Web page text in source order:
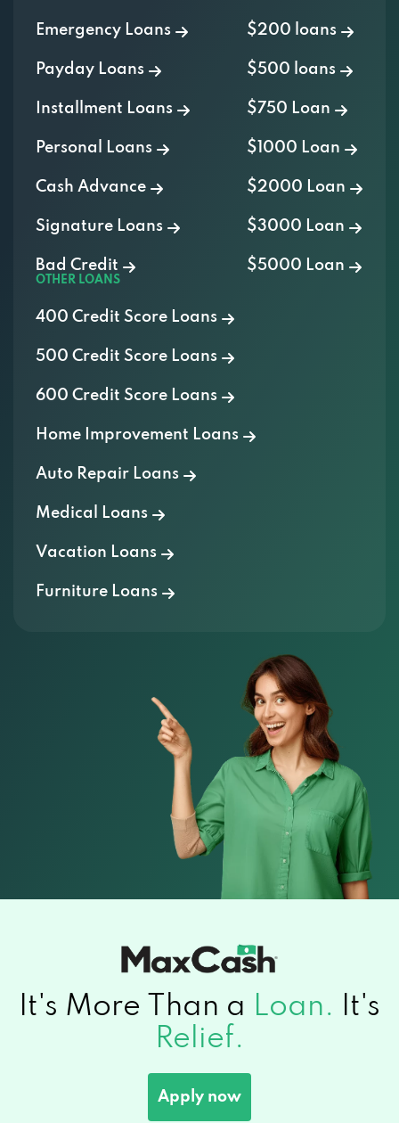
Emergency Loans
Payday Loans
Installment Loans
Personal Loans
Cash Advance
Signature Loans
Bad Credit
$200 loans
$500 loans
$750 Loan
$1000 Loan
$2000 Loan
$3000 Loan
$5000 Loan
OTHER LOANS
400 Credit Score Loans
500 Credit Score Loans
600 Credit Score Loans
Home Improvement Loans
Auto Repair Loans
Medical Loans
Vacation Loans
Furniture Loans
It's More Than a Loan.
It's
Relief.
Apply now